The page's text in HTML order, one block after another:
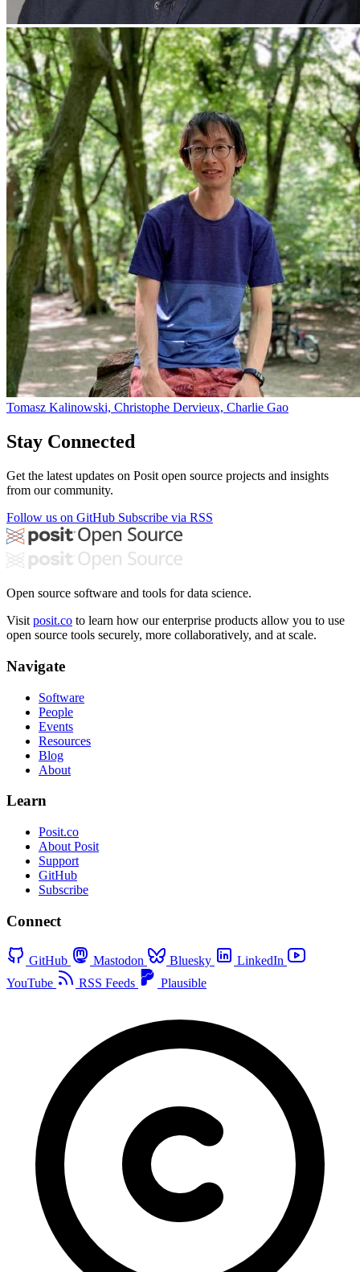
Tomasz Kalinowski, Christophe Dervieux, Charlie Gao
Stay Connected
Get the latest updates on Posit open source projects and insights
from our community.
Follow us on GitHub Subscribe via RSS
Open source software and tools for data science.
Visit posit.co to learn how our enterprise products allow you to use
open source tools securely, more collaboratively, and at scale.
Navigate
Software
People
Events
Resources
Blog
About
Learn
Posit.co
About Posit
Support
GitHub
Subscribe
Connect
GitHub Mastodon Bluesky
LinkedIn
YouTube
RSS Feeds Plausible